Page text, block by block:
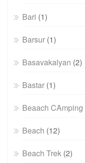
Bari (1)
Barsur (1)
Basavakalyan (2)
Bastar (1)
Beaach CAmping
Beach (12)
Beach Trek (2)